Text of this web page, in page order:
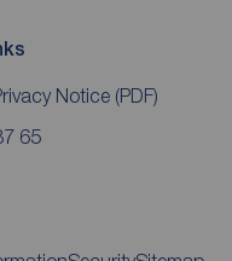
Notice (PDF)
65